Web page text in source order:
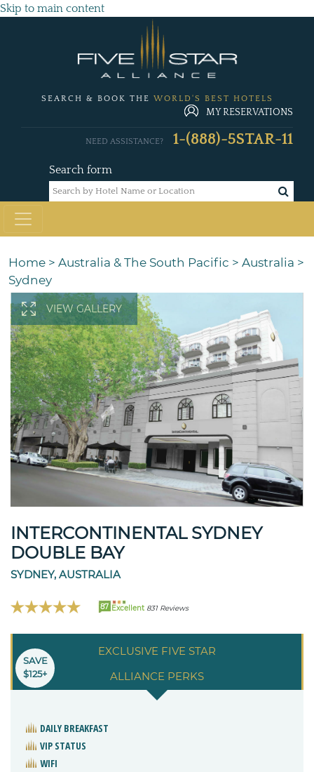
Skip to main content
SEARCH & BOOK THE WORLD'S BEST HOTELS
MY RESERVATIONS
Search form
NEED ASSISTANCE? 1-(888)-5STAR-11
Home > Australia & The South Pacific > Australia >
Sydney
VIEW GALLERY
INTERCONTINENTAL SYDNEY
DOUBLE BAY
SYDNEY, AUSTRALIA
87 Excellent 831 Reviews
EXCLUSIVE FIVE STAR
ALLIANCE PERKS
SAVE
$125+
DAILY BREAKFAST
VIP STATUS
WIFI